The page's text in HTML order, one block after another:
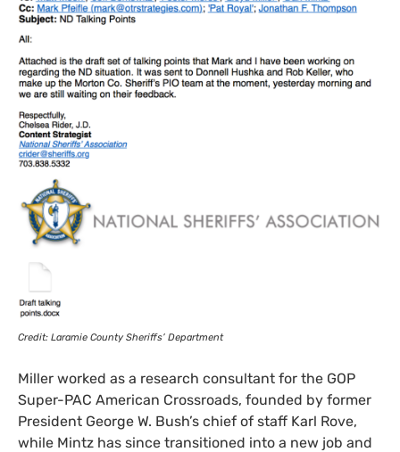
Credit: Laramie County Sheriffs’ Department
Miller worked as a research consultant for the GOP
Super-PAC American Crossroads, founded by former
President George W. Bush’s chief of staff Karl Rove,
while Mintz has since transitioned into a new job and